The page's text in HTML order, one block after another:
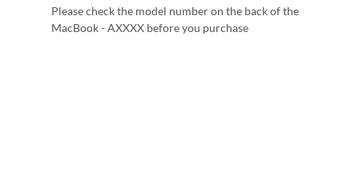
Please check the model number on the back of the
MacBook - AXXXX before you purchase